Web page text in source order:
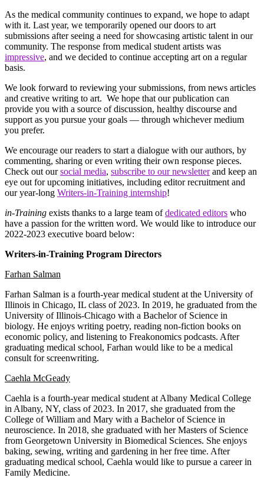
As the medical community continues to expand, we hope to adapt
with it. Last year, we temporarily opened our doors to art
submissions after seeing a need for showcasing artistic talent in our
community. The response from medical student artists was
impressive, and we decided to continue accepting art on a regular
basis.
We look forward to reviewing your submissions, from news articles
and creative writing to art. We hope that our publication can
provide you with a source of discussion, healthy discourse and
support as you pursue your goals — through whichever medium
you prefer.
We encourage our readers to start a dialogue with our authors, by
commenting, sharing or even writing their own response pieces.
Check out oursocial media, subscribe to our newsletterand keep an
eye out for upcoming initiatives, including editor recruitment and
our year-long Writers-in-Training internship!
in-Training exists thanks to a large team ofdedicated editors who
have a passion for the written word. We would like to introduce our
2022-2023 executive board below:
Writers-in-Training Program Directors
Farhan Salman
​​Farhan Salman is a fourth-year medical student at the University of
Illinois in Chicago, IL class of 2023. In 2019, he graduated from the
University of Illinois-Chicago with a Bachelor of Science in
biology. He enjoys writing poetry, reading non-fiction books on
economic policy, and listening to Freakonomics podcasts. After
graduating medical school, Farhan would like to be a medical
consult for screenwriting.
Caehla McGeady
Caehla is a fourth-year medical student at Albany Medical College
in Albany, NY, class of 2023. In 2017, she graduated from the
College of William and Mary with a Bachelor of Science in
neuroscience. In 2018, she graduated with her Masters of Science
from Georgetown University in Biomedical Sciences. She enjoys
baking, sewing, writing and gardening in her free time. After
graduating medical school, Caehla would like to pursue a career in
Family Medicine.